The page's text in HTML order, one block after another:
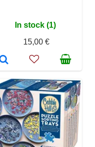
In stock (1)
15,00 €